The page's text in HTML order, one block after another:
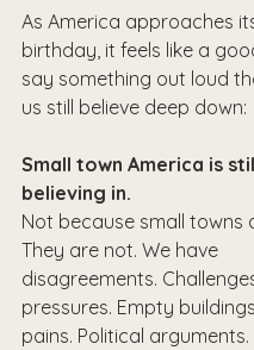
As America approaches
birthday, it feels like a
say something out loud
us still believe deep down:
Small town America is
believing in.
Not because small towns
They are not. We have
disagreements.
pressures. Empty
pains. Political